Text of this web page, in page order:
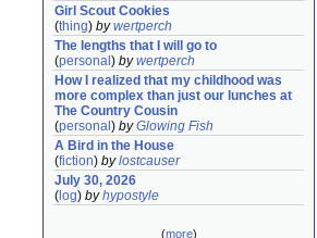
Girl Scout Cookies
(thing) bywertperch
The lengths that I will go to
(personal ) bywertperch
How I realized that my childhood was
more complex than just our lunches at
The Country Cousin
(personal ) byGlowing Fish
A Bird in the House
(fiction) bylostcauser
July 30, 2026
( log) byhypostyle
(more)